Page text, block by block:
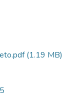
(1.19 MB)